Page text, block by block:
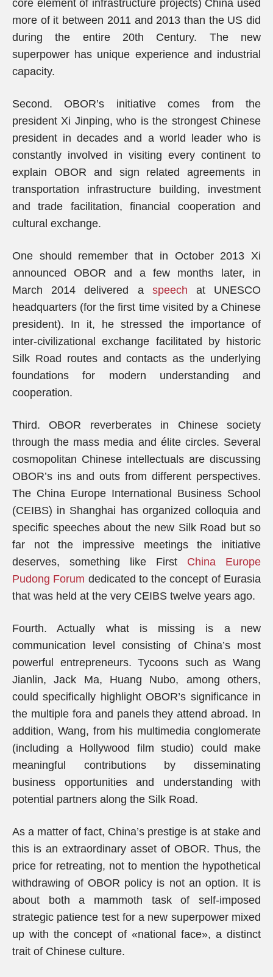
core element of infrastructure projects) China used
more of it between 2011 and 2013 than the US did
during the entire 20th Century. The new
superpower has unique experience and industrial
capacity.
Second. OBOR’s initiative comes from the
president Xi Jinping, who is the strongest Chinese
president in decades and a world leader who is
constantly involved in visiting every continent to
explain OBOR and sign related agreements in
transportation infrastructure building, investment
and trade facilitation, financial cooperation and
cultural exchange.
One should remember that in October 2013 Xi
announced OBOR and a few months later, in
March 2014 delivered a speech at UNESCO
headquarters (for the first time visited by a Chinese
president). In it, he stressed the importance of
inter-civilizational exchange facilitated by historic
Silk Road routes and contacts as the underlying
foundations for modern understanding and
cooperation.
Third. OBOR reverberates in Chinese society
through the mass media and élite circles. Several
cosmopolitan Chinese intellectuals are discussing
OBOR’s ins and outs from different perspectives.
The China Europe International Business School
(CEIBS) in Shanghai has organized colloquia and
specific speeches about the new Silk Road but so
far not the impressive meetings the initiative
deserves, something like First China Europe
Pudong Forum dedicated to the concept of Eurasia
that was held at the very CEIBS twelve years ago.
Fourth. Actually what is missing is a new
communication level consisting of China’s most
powerful entrepreneurs. Tycoons such as Wang
Jianlin, Jack Ma, Huang Nubo, among others,
could specifically highlight OBOR’s significance in
the multiple fora and panels they attend abroad. In
addition, Wang, from his multimedia conglomerate
(including a Hollywood film studio) could make
meaningful contributions by disseminating
business opportunities and understanding with
potential partners along the Silk Road.
As a matter of fact, China’s prestige is at stake and
this is an extraordinary asset of OBOR. Thus, the
price for retreating, not to mention the hypothetical
withdrawing of OBOR policy is not an option. It is
about both a mammoth task of self-imposed
strategic patience test for a new superpower mixed
up with the concept of «national face», a distinct
trait of Chinese culture.